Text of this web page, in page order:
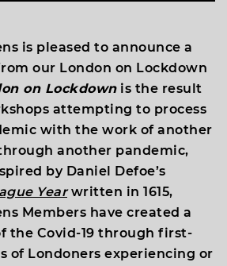
is pleased to announce a
our London on Lockdown
on Lockdownis the result
attempting to process
with the work of another
another pandemic,
by Daniel Defoe’s
Yearwritten in 1615,
Members have created a
the Covid-19 through first-
of Londoners experiencing or